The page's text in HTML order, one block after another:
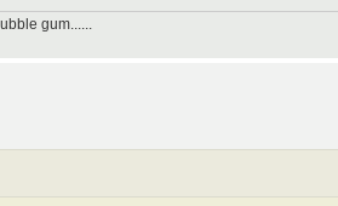
gum......